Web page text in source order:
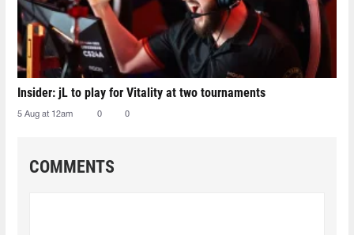
Insider: jL to play for Vitality at two tournaments
5 Aug at 12am 0 0
COMMENTS